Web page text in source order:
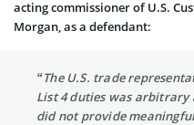
acting commissioner of U.S.
Morgan, as a defendant:
“The U.S. trade
List 4 duties was arbitrary
did not provide